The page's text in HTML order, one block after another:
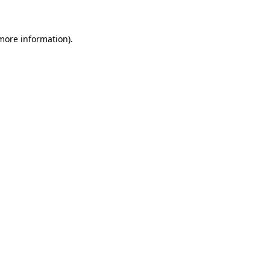
information).